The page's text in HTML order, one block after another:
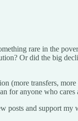
rare in the
Or did the big
(more transfers,
for anyone who
posts and support my